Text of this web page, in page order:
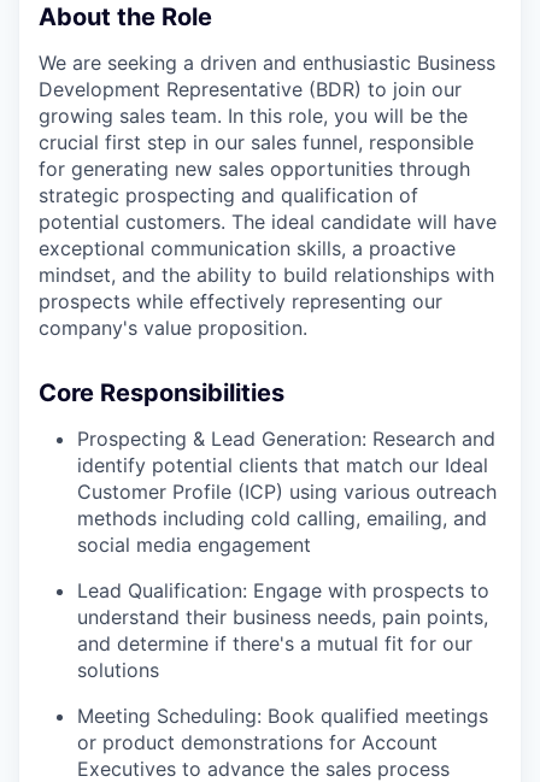
About the Role
We are seeking a driven and enthusiastic Business
Development Representative (BDR) to join our
growing sales team. In this role, you will be the
crucial first step in our sales funnel, responsible
for generating new sales opportunities through
strategic prospecting and qualification of
potential customers. The ideal candidate will have
exceptional communication skills, a proactive
mindset, and the ability to build relationships with
prospects while effectively representing our
company's value proposition.
Core Responsibilities
Prospecting & Lead Generation: Research and
identify potential clients that match our Ideal
Customer Profile (ICP) using various outreach
methods including cold calling, emailing, and
social media engagement
Lead Qualification: Engage with prospects to
understand their business needs, pain points,
and determine if there's a mutual fit for our
solutions
Meeting Scheduling: Book qualified meetings
or product demonstrations for Account
Executives to advance the sales process